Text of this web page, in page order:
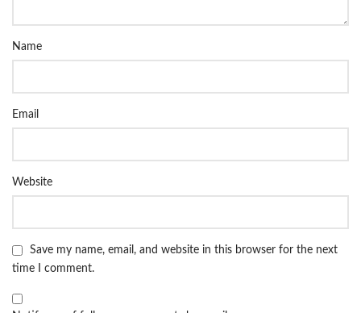
Name
Email
Website
Save my name, email, and website in this browser for the next
time I comment.